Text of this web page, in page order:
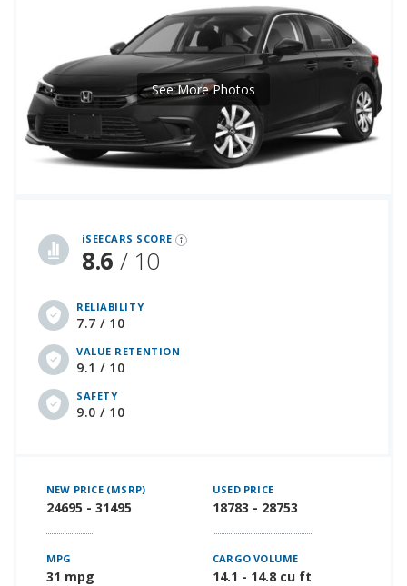
iSEECARS SCORE
8.6 / 10
RELIABILITY
7.7 / 10
VALUE RETENTION
9.1 / 10
SAFETY
9.0 / 10
See More Photos
NEW PRICE (MSRP)
24695 - 31495
USED PRICE
18783 - 28753
MPG
31 mpg
CARGO VOLUME
14.1 - 14.8 cu ft